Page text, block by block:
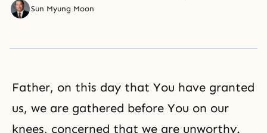
Sun Myung Moon
Father, on this day that You have granted
us, we are gathered before You on our
knees, concerned that we are unworthy.